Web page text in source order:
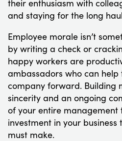
their enthusiasm with
and staying for the long
Employee morale isn’t
by writing a check or
happy workers are
ambassadors who can
company forward. Building
sincerity and an ongoing
of your entire management
investment in your
must make.